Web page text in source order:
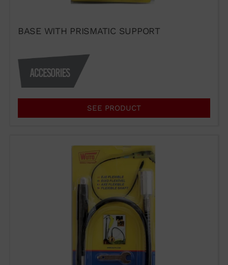
BASE WITH PRISMATIC SUPPORT
SEE PRODUCT
in order to distribute the
products or for any other reason,
please use our communication
VENTAS@WUTO.COM